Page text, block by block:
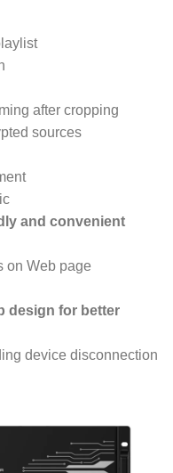
after cropping
sources
and convenient
on Web page
design for better
device disconnection